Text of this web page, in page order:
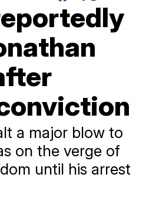
a major blow to
on the verge of
until his arrest